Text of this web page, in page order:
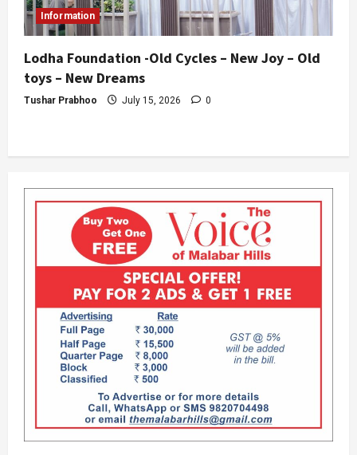
Information
Lodha Foundation -Old Cycles – New Joy – Old
toys – New Dreams
Tushar Prabhoo July 15, 2026 0